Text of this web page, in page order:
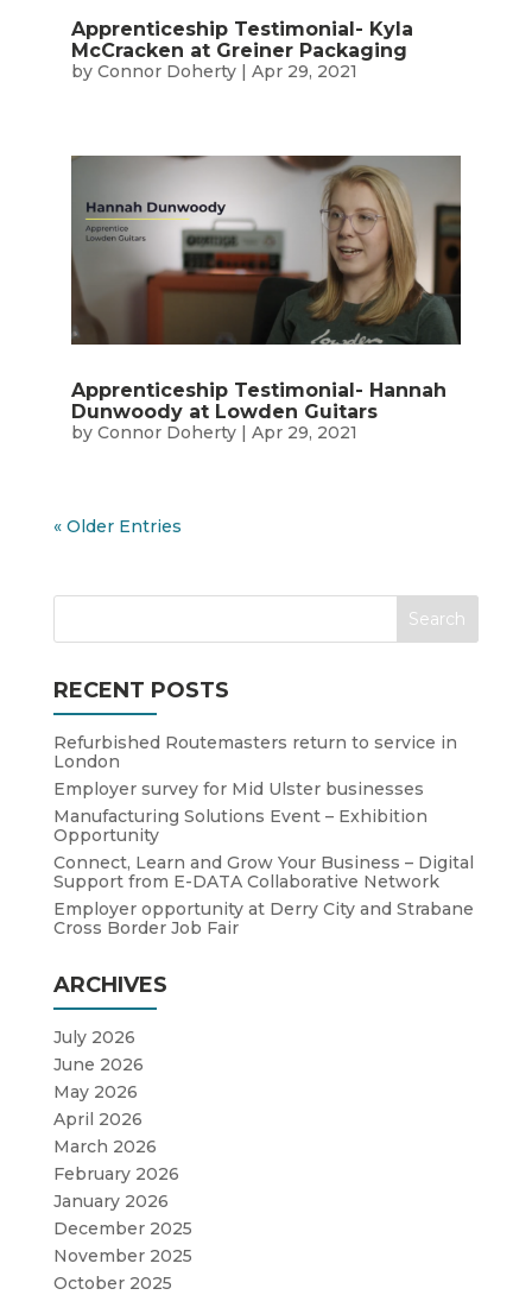
Apprenticeship Testimonial- Kyla
McCracken at Greiner Packaging
by Connor Doherty| Apr 29, 2021
Apprenticeship Testimonial- Hannah
Dunwoody at Lowden Guitars
by Connor Doherty| Apr 29, 2021
« Older Entries
RECENT POSTS
Refurbished Routemasters return to service in
London
Employer survey for Mid Ulster businesses
Manufacturing Solutions Event – Exhibition
Opportunity
Connect, Learn and Grow Your Business – Digital
Support from E-DATA Collaborative Network
Employer opportunity at Derry City and Strabane
Cross Border Job Fair
ARCHIVES
July 2026
June 2026
May 2026
April 2026
March 2026
February 2026
January 2026
December 2025
November 2025
October 2025